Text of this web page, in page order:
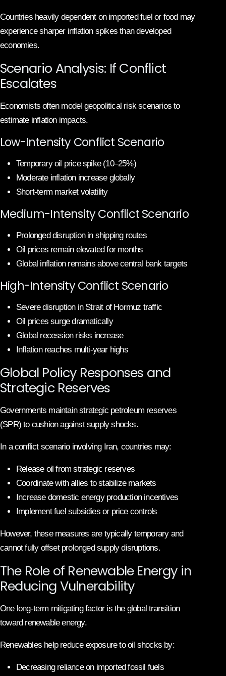
Countries heavily dependent on imported fuel or food may
experience sharper inflation spikes than developed
economies.
Scenario Analysis: If Conflict
Escalates
Economists often model geopolitical risk scenarios to
estimate inflation impacts.
Low-Intensity Conflict Scenario
Temporary oil price spike (10–25%)
Moderate inflation increase globally
Short-term market volatility
Medium-Intensity Conflict Scenario
Prolonged disruption in shipping routes
Oil prices remain elevated for months
Global inflation remains above central bank targets
High-Intensity Conflict Scenario
Severe disruption in Strait of Hormuz traffic
Oil prices surge dramatically
Global recession risks increase
Inflation reaches multi-year highs
Global Policy Responses and
Strategic Reserves
Governments maintain strategic petroleum reserves
(SPR) to cushion against supply shocks.
In a conflict scenario involving Iran, countries may:
Release oil from strategic reserves
Coordinate with allies to stabilize markets
Increase domestic energy production incentives
Implement fuel subsidies or price controls
However, these measures are typically temporary and
cannot fully offset prolonged supply disruptions.
The Role of Renewable Energy in
Reducing Vulnerability
One long-term mitigating factor is the global transition
toward renewable energy.
Renewables help reduce exposure to oil shocks by:
Decreasing reliance on imported fossil fuels